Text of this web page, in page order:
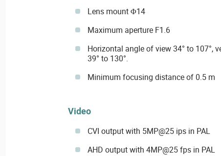
Lens mount Φ14
Maximum aperture F1.6
Horizontal angle of view 34° to 107°,
39° to 130°.
Minimum focusing distance of 0.5 m
Video
CVI output with 5MP@25 ips in PAL
AHD output with 4MP@25 fps in PAL